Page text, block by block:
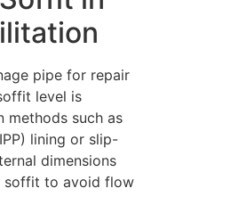
pipe for repair
level is
methods such as
lining or slip-
dimensions
soffit to avoid flow